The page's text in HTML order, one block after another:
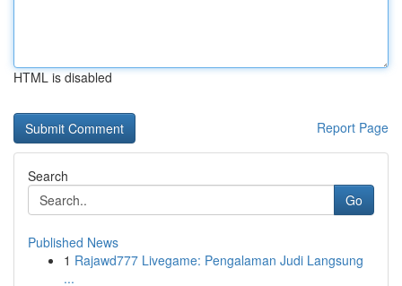
HTML is disabled
Report Page
Search
Go
Published News
1 Rajawd777 Livegame: Pengalaman Judi Langsung
...